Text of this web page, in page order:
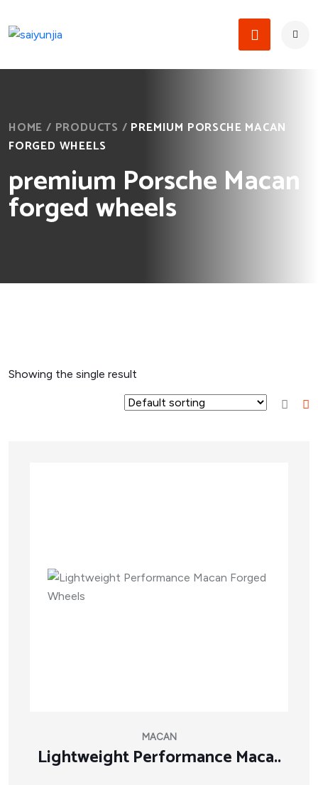
HOME / PRODUCTS / PREMIUM PORSCHE MACAN
FORGED WHEELS
premium Porsche Macan
forged wheels
Showing the single result
MACAN
Lightweight Performance Maca..